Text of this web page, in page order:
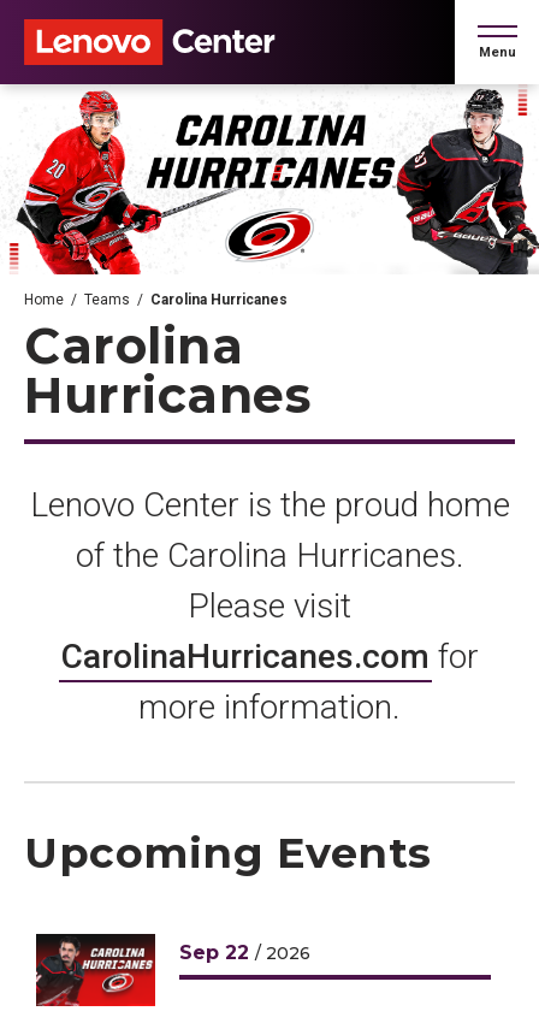
content
Accessibility
Search
Menu
Home / Teams / Carolina Hurricanes
Carolina
Hurricanes
Lenovo Center is the proud home
of the Carolina Hurricanes.
Please visit
CarolinaHurricanes.com for
more information.
Upcoming Events
Sep 22 / 2026